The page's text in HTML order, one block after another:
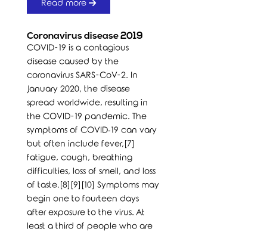
Read more
Coronavirus disease 2019
COVID-19 is a contagious
disease caused by the
coronavirus SARS-CoV-2. In
January 2020, the disease
spread worldwide, resulting in
the COVID-19 pandemic. The
symptoms of COVID‑19 can vary
but often include fever,[7]
fatigue, cough, breathing
difficulties, loss of smell, and loss
of taste.[8][9][10] Symptoms may
begin one to fourteen days
after exposure to the virus. At
least a third of people who are